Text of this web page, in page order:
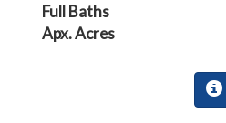
Full Baths
Apx. Acres